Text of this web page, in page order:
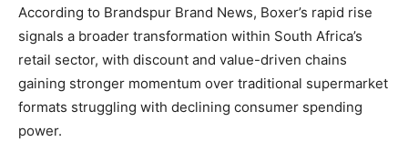
According to Brandspur Brand News, Boxer’s rapid rise
signals a broader transformation within South Africa’s
retail sector, with discount and value-driven chains
gaining stronger momentum over traditional supermarket
formats struggling with declining consumer spending
power.